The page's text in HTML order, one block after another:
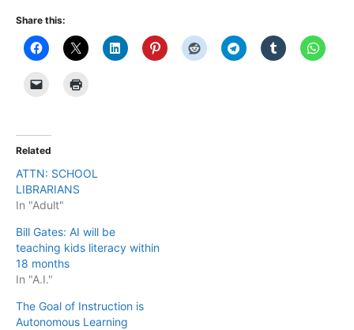
Share this:
Related
ATTN: SCHOOL
LIBRARIANS
In "Adult"
Bill Gates: AI will be
teaching kids literacy within
18 months
In "A.I."
The Goal of Instruction is
Autonomous Learning